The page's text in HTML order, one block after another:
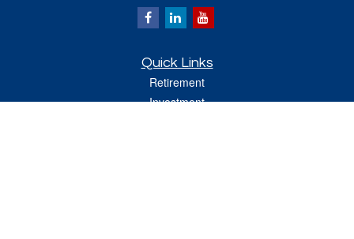
Quick Links
Retirement
Investment